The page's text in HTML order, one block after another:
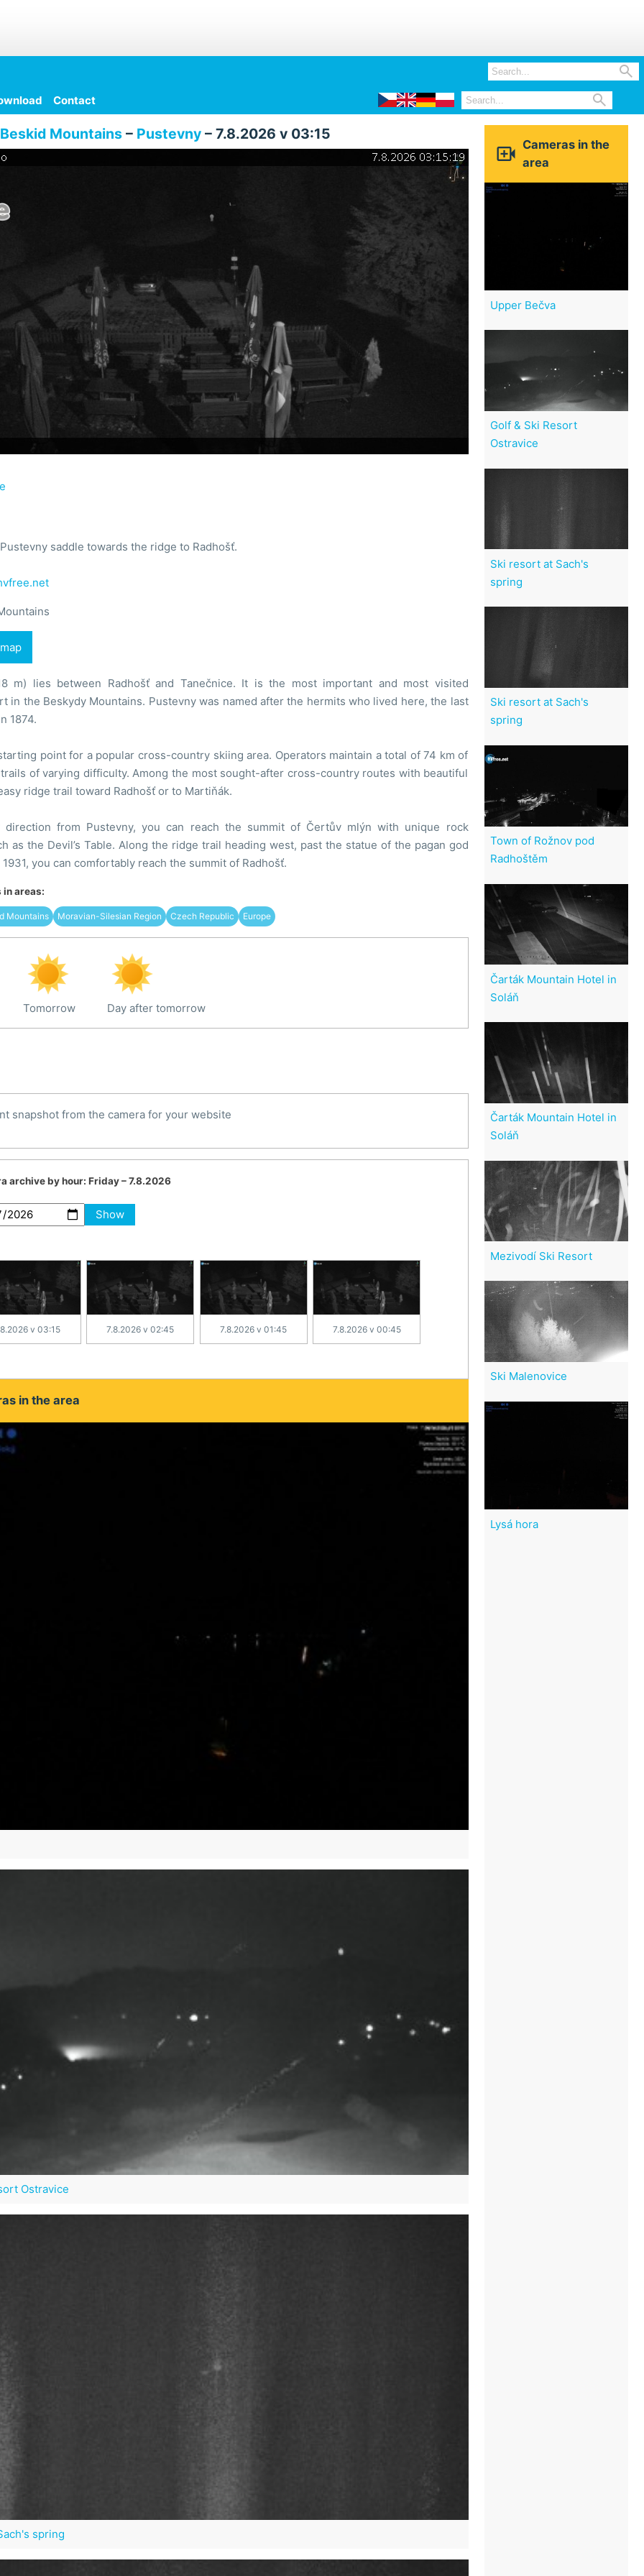

Contact 
Beskid Mountains– Pustevny– 7.8.2026 v 03:15
saddle towards the ridge to Radhošť.
m) lies between Radhošť and Tanečnice. It is the most important and most visited
in the Beskydy Mountains. Pustevny was named after the hermits who lived here, the last
1874.
point for a popular cross-country skiing area. Operators maintain a total of 74 km of
of varying difficulty. Among the most sought-after cross-country routes with beautiful
ridge trail toward Radhošť or to Martiňák.
direction from Pustevny, you can reach the summit of Čertův mlýn with unique rock
as the Devil’s Table. Along the ridge trail heading west, past the statue of the pagan god
you can comfortably reach the summit of Radhošť.
in areas:
Mountains Moravian-Silesian Region Czech Republic Europe
Tomorrow Day after tomorrow
snapshot from the camera for your website
archive by hour: Friday – 7.8.2026
Show
v 03:15 7.8.2026 v 02:45 7.8.2026 v 01:45 7.8.2026 v 00:45
in the area
Ostravice
spring
 Cameras in the
area
Upper Bečva
Golf & Ski Resort
Ostravice
Ski resort at Sach's
spring
Ski resort at Sach's
spring
Town of Rožnov pod
Radhoštěm
Čarták Mountain Hotel in
Soláň
Čarták Mountain Hotel in
Soláň
Mezivodí Ski Resort
Ski Malenovice
Lysá hora